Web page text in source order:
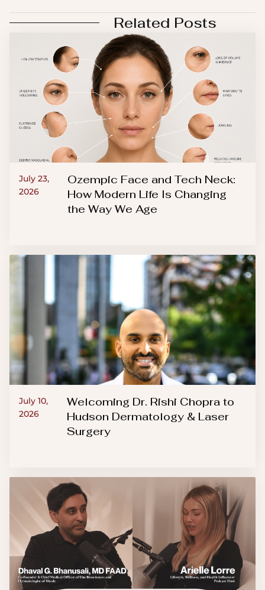
Related Posts
July 23,
2026
Ozempic Face and Tech Neck:
How Modern Life Is Changing
the Way We Age
July 10,
2026
Welcoming Dr. Rishi Chopra to
Hudson Dermatology & Laser
Surgery